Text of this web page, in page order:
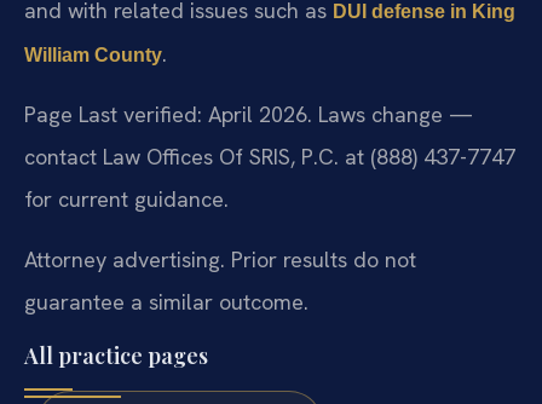
and with related issues such as DUI defense in King
William County.
Page Last verified: April 2026. Laws change —
contact Law Offices Of SRIS, P.C. at (888) 437-7747
for current guidance.
Attorney advertising. Prior results do not
guarantee a similar outcome.
All practice pages